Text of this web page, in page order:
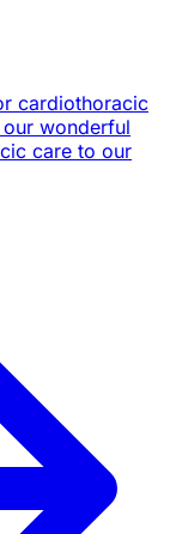
cardiothoracic
wonderful
care to our